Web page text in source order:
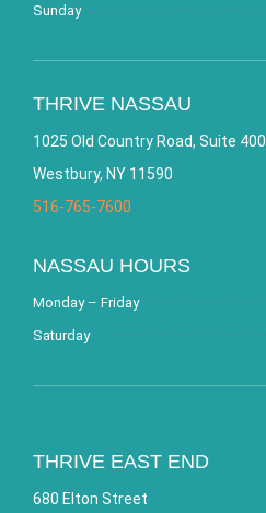
Sunday
THRIVE NASSAU
1025 Old Country Road, Suite 400
Westbury, NY 11590
516-765-7600
NASSAU HOURS
Monday – Friday
Saturday
THRIVE EAST END
680 Elton Street